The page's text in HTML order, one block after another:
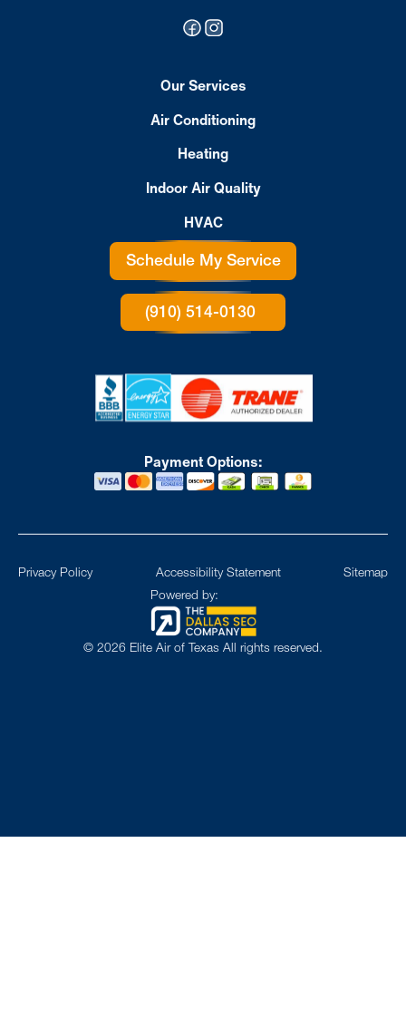
Our Services
Air Conditioning
Heating
Indoor Air Quality
HVAC
Schedule My Service
(910) 514-0130
Payment Options:
© 2026 Elite Air of Texas All rights reserved.
Powered by:
Privacy Policy Accessibility Statement Sitemap